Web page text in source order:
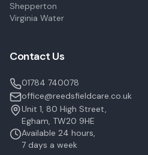
Shepperton
Virginia Water
Contact Us
01784 740078
office@reedsfieldcare.co.uk
Unit 1, 80 High Street,
Egham, TW20 9HE
Available 24 hours,
7 days a week